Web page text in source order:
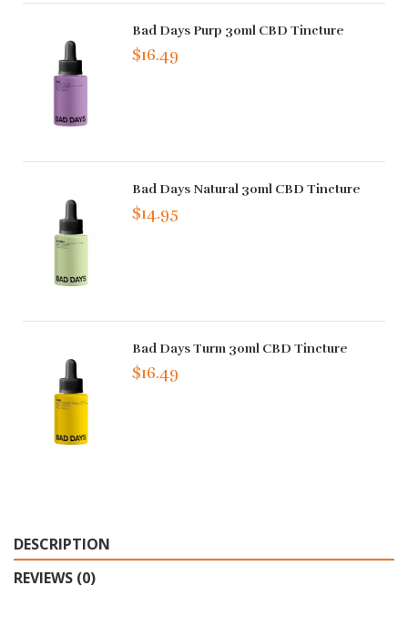
Bad Days Purp 30ml CBD Tincture
$16.49
Bad Days Natural 30ml CBD Tincture
$14.95
Bad Days Turm 30ml CBD Tincture
$16.49
DESCRIPTION
REVIEWS (0)